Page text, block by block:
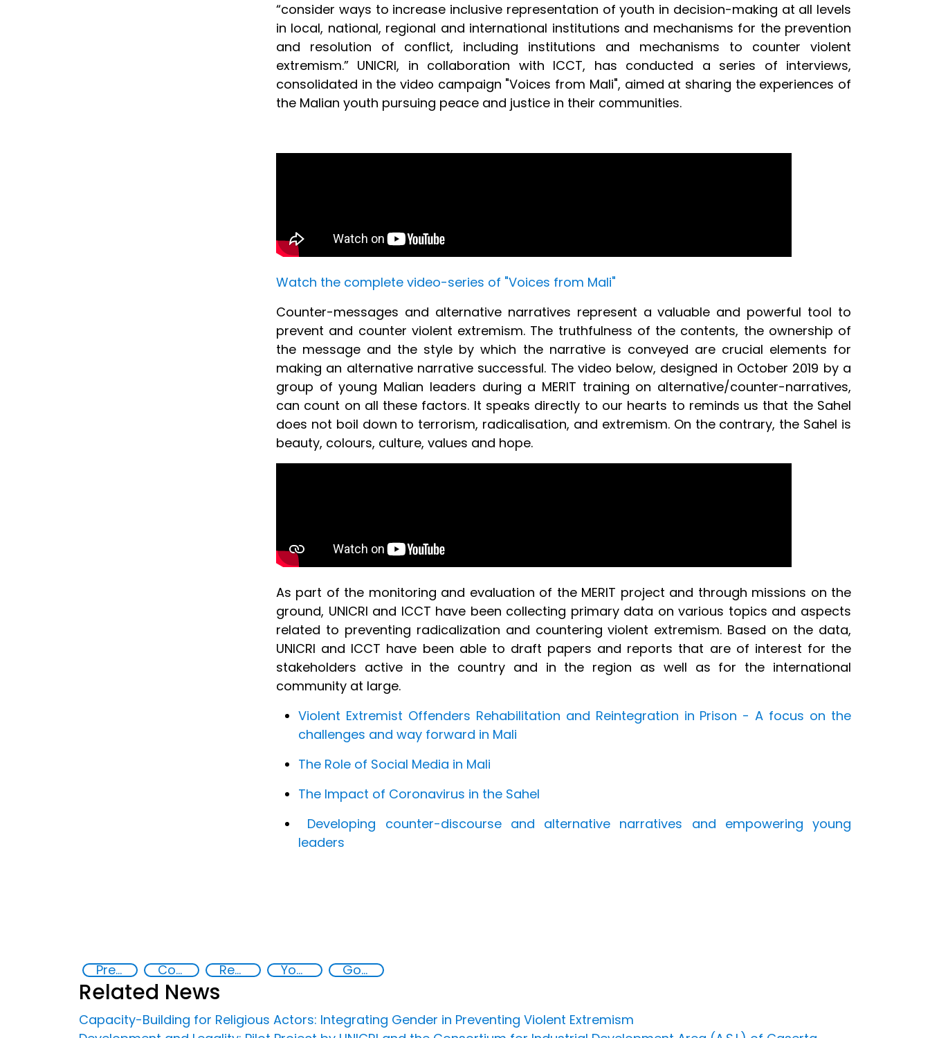
“consider ways to increase inclusive representation of youth in decision-making at all levels
in local, national, regional and international institutions and mechanisms for the prevention
and resolution of conflict, including institutions and mechanisms to counter violent
extremism.” UNICRI, in collaboration with ICCT, has conducted a series of interviews,
consolidated in the video campaign "Voices from Mali", aimed at sharing the experiences of
the Malian youth pursuing peace and justice in their communities.
Watch the complete video-series of "Voices from Mali"
Counter-messages and alternative narratives represent a valuable and powerful tool to
prevent and counter violent extremism. The truthfulness of the contents, the ownership of
the message and the style by which the narrative is conveyed are crucial elements for
making an alternative narrative successful. The video below, designed in October 2019 by a
group of young Malian leaders during a MERIT training on alternative/counter-narratives,
can count on all these factors. It speaks directly to our hearts to reminds us that the Sahel
does not boil down to terrorism, radicalisation, and extremism. On the contrary, the Sahel is
beauty, colours, culture, values and hope.
As part of the monitoring and evaluation of the MERIT project and through missions on the
ground, UNICRI and ICCT have been collecting primary data on various topics and aspects
related to preventing radicalization and countering violent extremism. Based on the data,
UNICRI and ICCT have been able to draft papers and reports that are of interest for the
stakeholders active in the country and in the region as well as for the international
community at large.
Violent Extremist Offenders Rehabilitation and Reintegration in Prison - A focus on the
challenges and way forward in Mali
The Role of Social Media in Mali
The Impact of Coronavirus in the Sahel
Developing counter-discourse and alternative narratives and empowering young
leaders
Preventing and Countering Violent Extremism and Radicalization Community resilience Rehabilitation and reintegration strategies Youth empowerment Goal 16
Related News
Capacity-Building for Religious Actors: Integrating Gender in Preventing Violent Extremism